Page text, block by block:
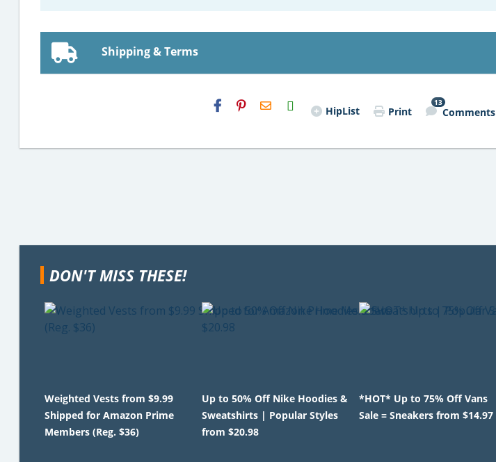
Shipping & Terms
H2S
Email HipList Print
13
Comments
DON'T MISS THESE!
Weighted Vests from $9.99
Shipped for Amazon Prime
Members (Reg. $36)
Up to 50% Off Nike Hoodies &
Sweatshirts | Popular Styles
from $20.98
*HOT* Up to 75% Off Vans
Sale = Sneakers from $14.97